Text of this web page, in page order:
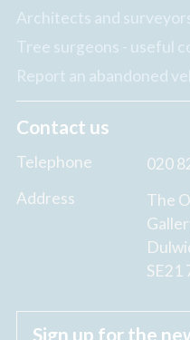
Architects and
Tree surgeons - useful
Report an abandoned
Contact us
Telephone
020
Address
The
SE21
Sign up for the